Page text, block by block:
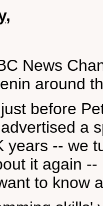
News
around
before
a
years -- we
it again
to know